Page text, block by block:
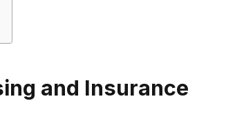
and Insurance